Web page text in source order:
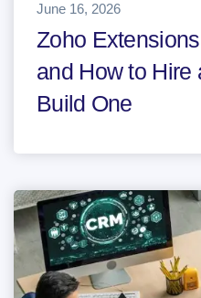
June 16, 2026
Zoho
and How to Hire
Build One